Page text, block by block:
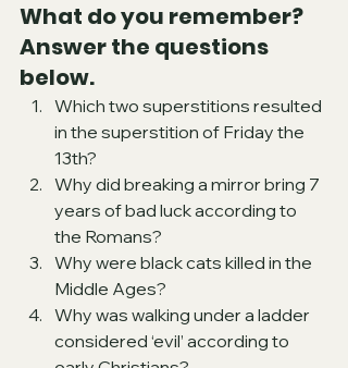
What do you remember?
Answer the questions
below.
Which two superstitions resulted
in the superstition of Friday the
13th?
Why did breaking a mirror bring 7
years of bad luck according to
the Romans?
Why were black cats killed in the
Middle Ages?
Why was walking under a ladder
considered ‘evil’ according to